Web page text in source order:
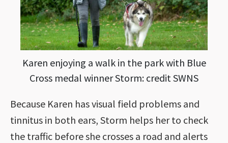
Karen enjoying a walk in the park with Blue
Cross medal winner Storm: credit SWNS
Because Karen has visual field problems and
tinnitus in both ears, Storm helps her to check
the traffic before she crosses a road and alerts